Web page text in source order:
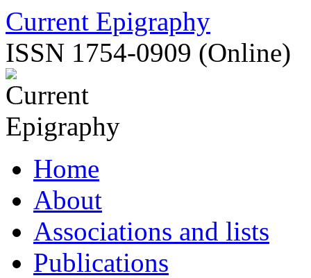
Skip
to
content
Current Epigraphy
ISSN 1754-0909 (Online)
Home
About
Associations and lists
Publications